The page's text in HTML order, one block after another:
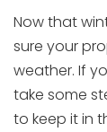
Now that
sure your
weather. If
take some
to keep it in